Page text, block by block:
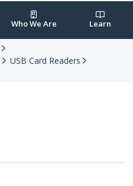
Who We Are Learn
USB Card Readers